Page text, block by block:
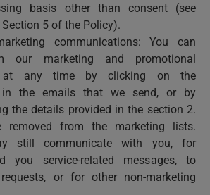
basis other than consent (see
5 of the Policy).
communications: You can
our marketing and promotional
at any time by clicking on the
in the emails that we send, or by
the details provided in the section 2.
from the marketing lists.
still communicate with you, for
you service-related messages, to
or for other non-marketing